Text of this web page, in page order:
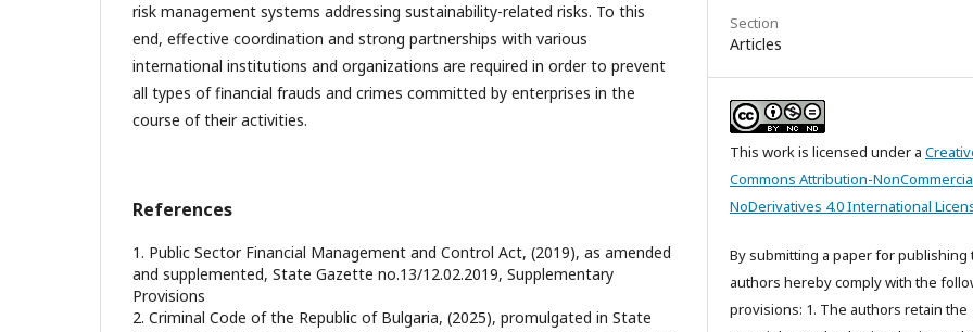
risk management systems addressing sustainability-related risks. To this
end, effective coordination and strong partnerships with various
international institutions and organizations are required in order to prevent
all types of financial frauds and crimes committed by enterprises in the
course of their activities.
References
1. Public Sector Financial Management and Control Act, (2019), as amended
and supplemented, State Gazette no.13/12.02.2019, Supplementary
Provisions
2. Criminal Code of the Republic of Bulgaria, (2025), promulgated in State
Section
Articles
This work is licensed under a
Commons Attribution-
NoDerivatives 4.0 International
By submitting a paper for publishing
authors hereby comply with the
provisions: 1. The authors retain the